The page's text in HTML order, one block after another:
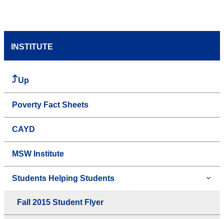
INSTITUTE
Up
Poverty Fact Sheets
CAYD
MSW Institute
Students Helping Students
Fall 2015 Student Flyer